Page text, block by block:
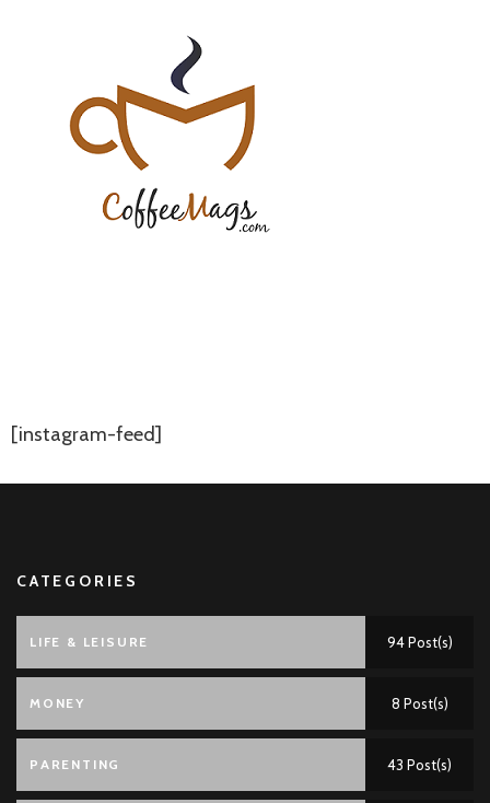
[instagram-feed]
CATEGORIES
LIFE & LEISURE 94 Post(s)
MONEY 8 Post(s)
PARENTING 43 Post(s)